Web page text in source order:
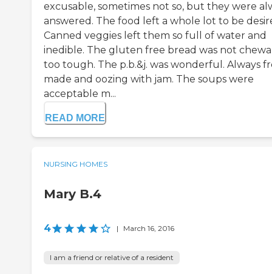
excusable, sometimes not so, but they were
answered. The food left a whole lot to be
Canned veggies left them so full of water and
inedible. The gluten free bread was not
too tough. The p.b.&j. was wonderful. Always
made and oozing with jam. The soups were
acceptable m...
READ MORE
NURSING HOMES
Mary B.4
4 | March 16, 2016
I am a friend or relative of a resident